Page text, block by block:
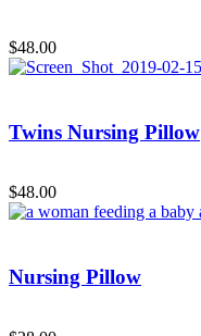
$48.00
Twins Nursing Pillow
$48.00
Nursing Pillow